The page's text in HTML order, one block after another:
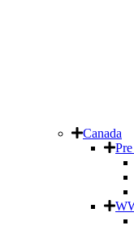
Canada